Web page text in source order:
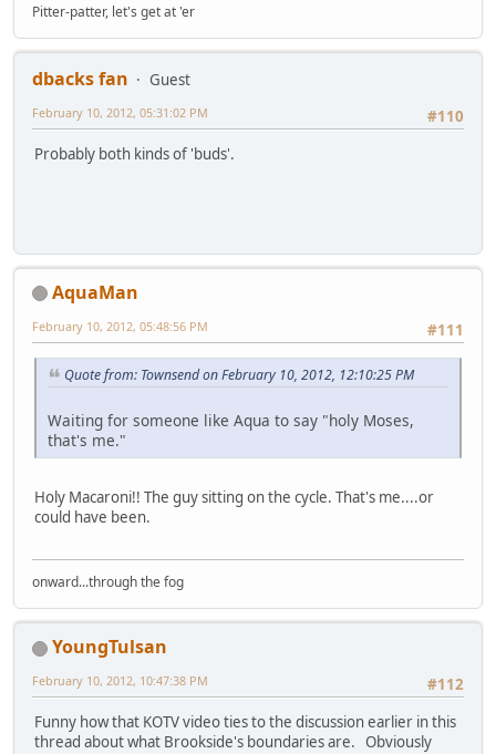
Pitter-patter, let's get at 'er
dbacks fan
Guest
#110
February 10, 2012, 05:31:02 PM
Probably both kinds of 'buds'.
AquaMan
#111
February 10, 2012, 05:48:56 PM
Quote from: Townsend on February 10, 2012, 12:10:25 PM
Waiting for someone like Aqua to say "holy Moses,
that's me."
Holy Macaroni!! The guy sitting on the cycle. That's me....or
could have been.
onward...through the fog
YoungTulsan
#112
February 10, 2012, 10:47:38 PM
Funny how that KOTV video ties to the discussion earlier in this
thread about what Brookside's boundaries are. Obviously